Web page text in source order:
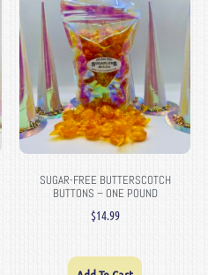
SUGAR-FREE BUTTERSCOTCH
BUTTONS – ONE POUND
$14.99